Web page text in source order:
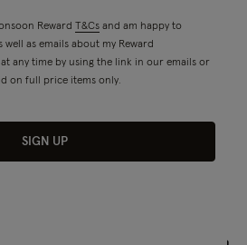
Reward T&Cs and am happy to
well as emails about my Reward
any time by using the link in our emails or
on full price items only.
SIGN UP